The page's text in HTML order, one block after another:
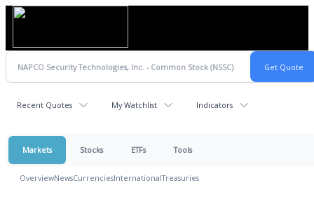
Recent Quotes My Watchlist Indicators
Markets Stocks ETFs Tools
OverviewNewsCurrenciesInternationalTreasuries